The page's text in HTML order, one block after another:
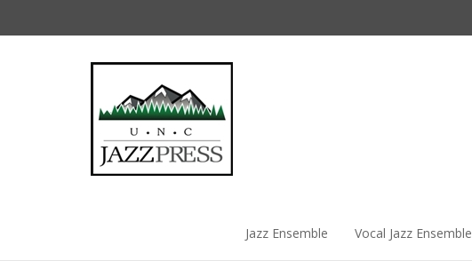
Jazz Ensemble Vocal Jazz Ensemble